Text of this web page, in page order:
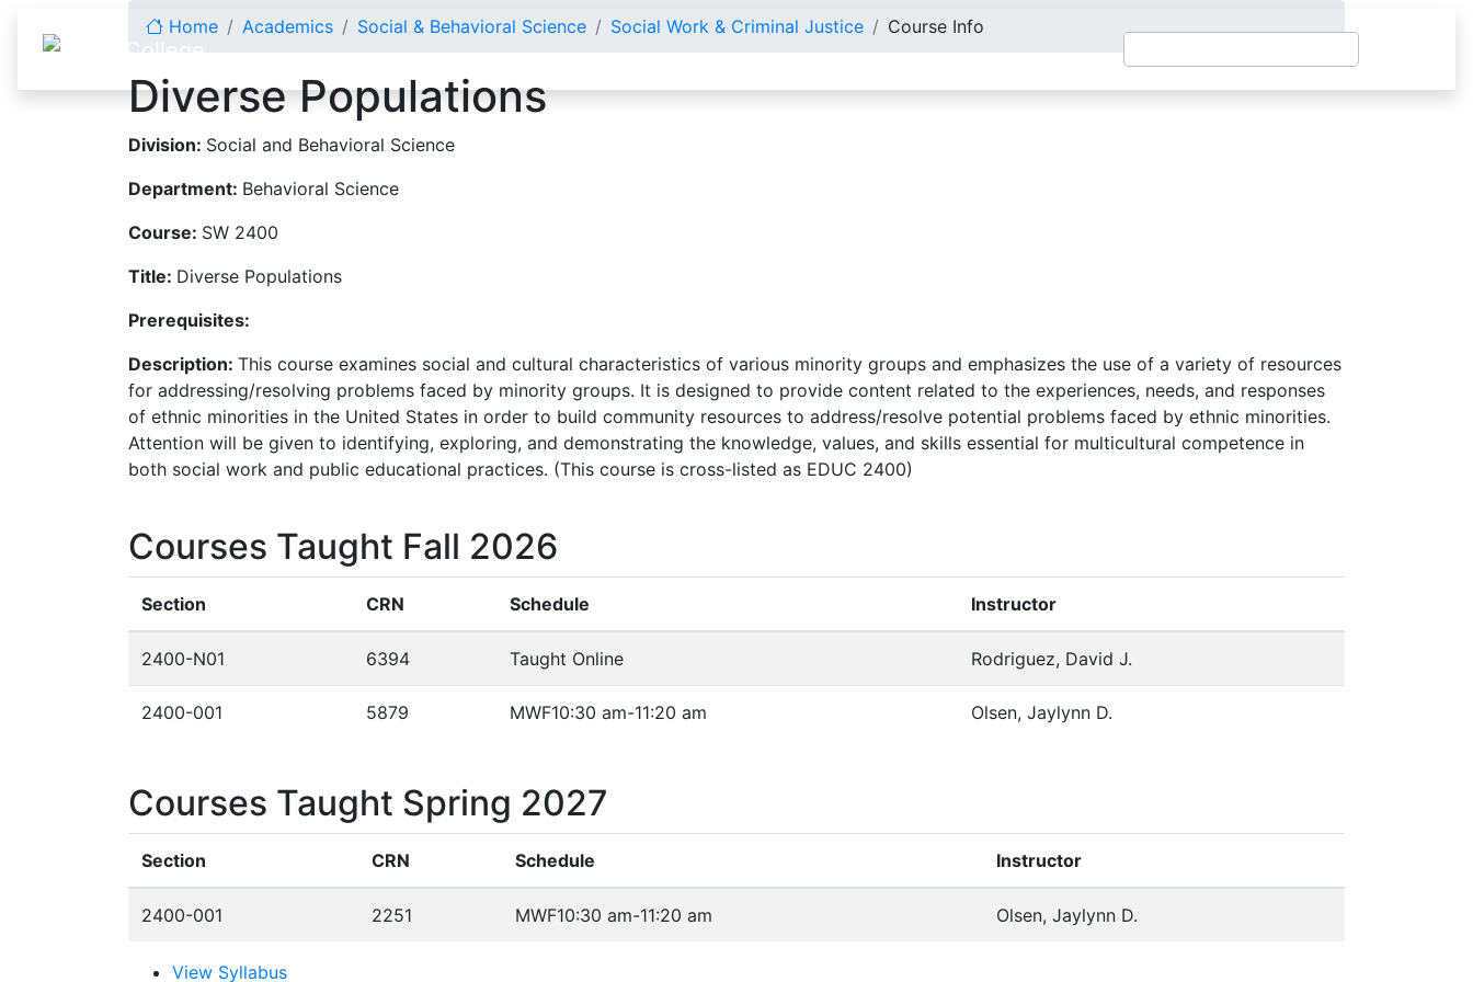
Home Academics Social & Behavioral Science Social Work & Criminal Justice Course Info
Diverse Populations
Division: Social and Behavioral Science
Department: Behavioral Science
Course: SW 2400
Title: Diverse Populations
Prerequisites:
Description: This course examines social and cultural characteristics of various minority groups and emphasizes the use of a variety of resources
for addressing/resolving problems faced by minority groups. It is designed to provide content related to the experiences, needs, and responses
of ethnic minorities in the United States in order to build community resources to address/resolve potential problems faced by ethnic minorities.
Attention will be given to identifying, exploring, and demonstrating the knowledge, values, and skills essential for multicultural competence in
both social work and public educational practices. (This course is cross-listed as EDUC 2400)
Courses Taught Fall 2026
Section CRN Schedule Instructor
2400-N01 6394 Taught Online Rodriguez, David J.
2400-001 5879 MWF10:30 am-11:20 am Olsen, Jaylynn D.
Courses Taught Spring 2027
Section CRN Schedule Instructor
2400-001 2251 MWF10:30 am-11:20 am Olsen, Jaylynn D.
View Syllabus